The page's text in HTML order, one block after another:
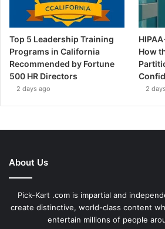
Top 5 Leadership Training
Programs in California
Recommended by Fortune
500 HR Directors
2 days ago
How
2
About Us
Pick-Kart .com is impartial and
create distinctive, world-class content
entertain millions of people